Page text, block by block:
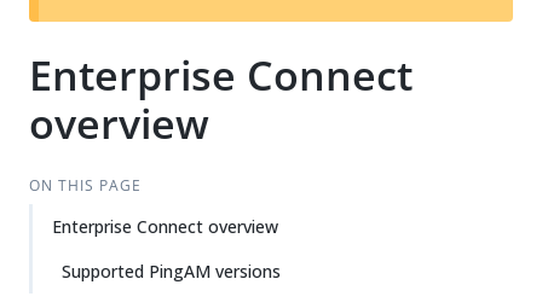
t
Enterprise Connect
overview
ON THIS PAGE
Enterprise Connect overview
Supported PingAM versions